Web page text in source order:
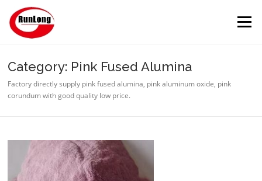
Skip to content
Menu
Category: Pink Fused Alumina
Factory directly supply pink fused alumina, pink aluminum oxide, pink
corundum with good quality low price.